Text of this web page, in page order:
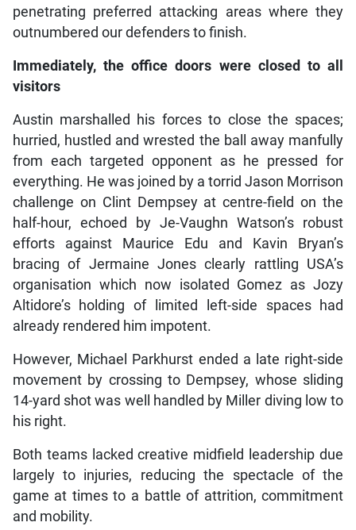
penetrating preferred attacking areas where they
outnumbered our defenders to finish.
Immediately, the office doors were closed to all
visitors
Austin marshalled his forces to close the spaces;
hurried, hustled and wrested the ball away manfully
from each targeted opponent as he pressed for
everything. He was joined by a torrid Jason Morrison
challenge on Clint Dempsey at centre-field on the
half-hour, echoed by Je-Vaughn Watson’s robust
efforts against Maurice Edu and Kavin Bryan’s
bracing of Jermaine Jones clearly rattling USA’s
organisation which now isolated Gomez as Jozy
Altidore’s holding of limited left-side spaces had
already rendered him impotent.
However, Michael Parkhurst ended a late right-side
movement by crossing to Dempsey, whose sliding
14-yard shot was well handled by Miller diving low to
his right.
Both teams lacked creative midfield leadership due
largely to injuries, reducing the spectacle of the
game at times to a battle of attrition, commitment
and mobility.